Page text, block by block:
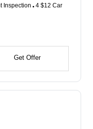
Inspection 4 $12 Car
Get Offer